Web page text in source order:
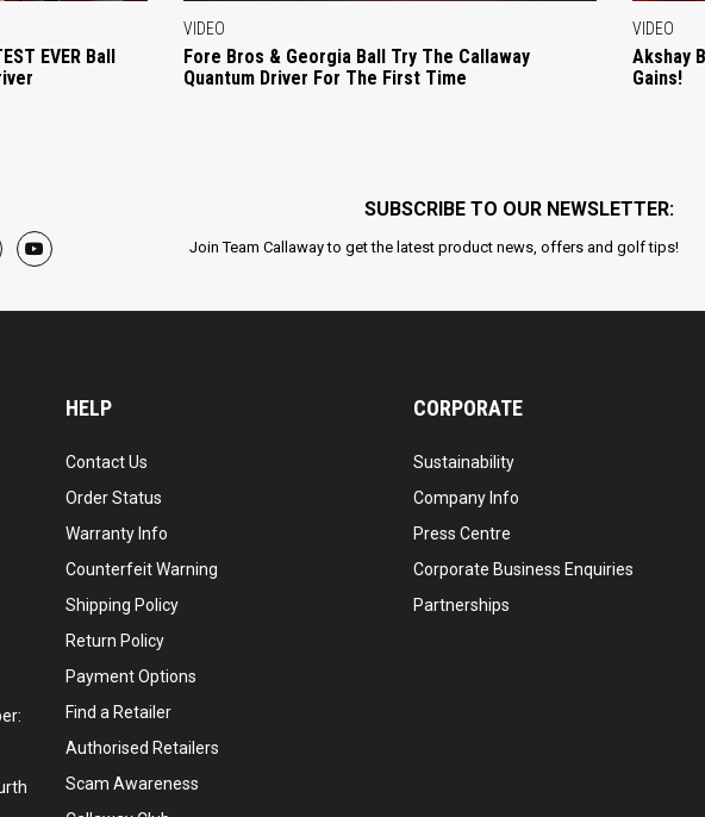
EVER Ball
VIDEO
Fore Bros & Georgia Ball Try The Callaway
Quantum Driver For The First Time
VIDEO
Akshay
Gains!
SUBSCRIBE TO OUR NEWSLETTER:
Join Team Callaway to get the latest product news, offers and golf tips!
HELP
Contact Us
Order Status
Warranty Info
Counterfeit Warning
Shipping Policy
Return Policy
Payment Options
Find a Retailer
Authorised Retailers
Scam Awareness
CORPORATE
Sustainability
Company Info
Press Centre
Corporate Business Enquiries
Partnerships